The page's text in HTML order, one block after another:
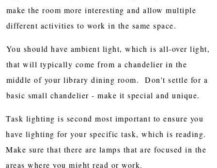
make the room more interesting and allow multiple
different activities to work in the same space.
You should have ambient light, which is all-over light,
that will typically come from a chandelier in the
middle of your library dining room. Don't settle for a
basic small chandelier - make it special and unique.
Task lighting is second most important to ensure you
have lighting for your specific task, which is reading.
Make sure that there are lamps that are focused in the
areas where you might read or work.